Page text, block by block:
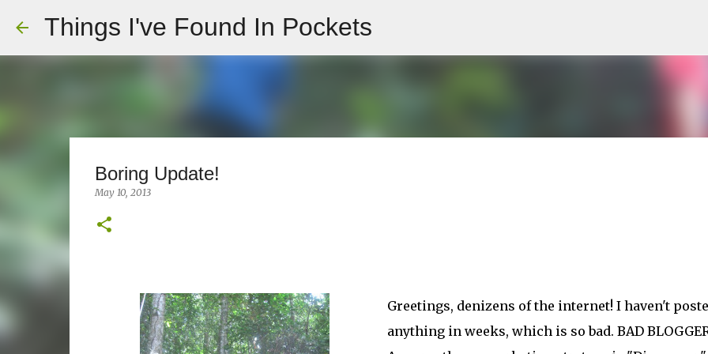
Things I've Found In Pockets
Boring Update!
May 10, 2013
Greetings, denizens of the internet! I haven't
anything in weeks, which is so bad. BAD